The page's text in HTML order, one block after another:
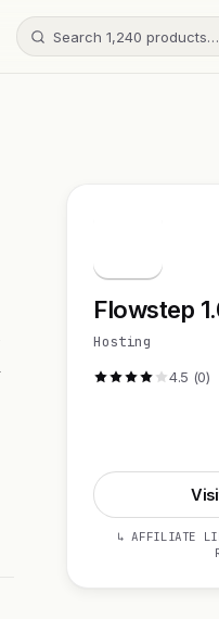
Search 1,240 products…
Flowstep
Hosting
4.5 (0)
↳ AFFILIATE